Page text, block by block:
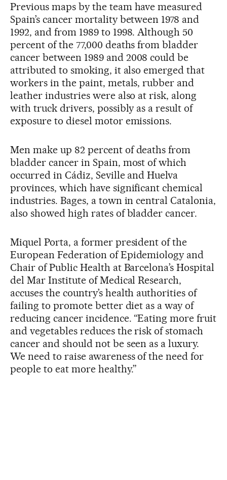
Previous maps by the team have measured
Spain’s cancer mortality between 1978 and
1992, and from 1989 to 1998. Although 50
percent of the 77,000 deaths from bladder
cancer between 1989 and 2008 could be
attributed to smoking, it also emerged that
workers in the paint, metals, rubber and
leather industries were also at risk, along
with truck drivers, possibly as a result of
exposure to diesel motor emissions.
Men make up 82 percent of deaths from
bladder cancer in Spain, most of which
occurred in Cádiz, Seville and Huelva
provinces, which have significant chemical
industries. Bages, a town in central Catalonia,
also showed high rates of bladder cancer.
Miquel Porta, a former president of the
European Federation of Epidemiology and
Chair of Public Health at Barcelona’s Hospital
del Mar Institute of Medical Research,
accuses the country’s health authorities of
failing to promote better diet as a way of
reducing cancer incidence. “Eating more fruit
and vegetables reduces the risk of stomach
cancer and should not be seen as a luxury.
We need to raise awareness of the need for
people to eat more healthy.”